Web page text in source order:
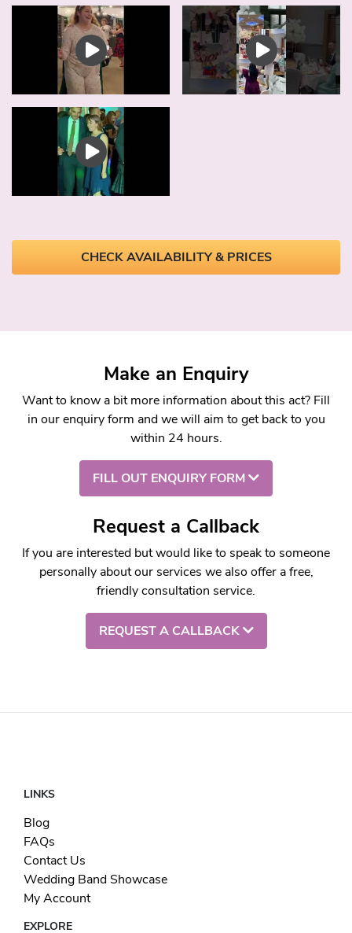
CHECK AVAILABILITY & PRICES
Make an Enquiry
Want to know a bit more information about this act? Fill
in our enquiry form and we will aim to get back to you
within 24 hours.
FILL OUT ENQUIRY FORM
Request a Callback
If you are interested but would like to speak to someone
personally about our services we also offer a free,
friendly consultation service.
REQUEST A CALLBACK
LINKS
Blog
FAQs
Contact Us
Wedding Band Showcase
My Account
EXPLORE